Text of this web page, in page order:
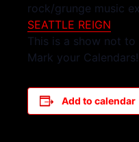
rock/grunge music
SEATTLE REIGN
This is a show not
Mark your
Add to calendar